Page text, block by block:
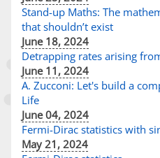
Stand-up Maths: The
that shouldn’t exist
June 18, 2024
Detrapping rates arising
June 11, 2024
A. Zucconi: Let's build a
Life
June 04, 2024
Fermi-Dirac statistics with
May 21, 2024